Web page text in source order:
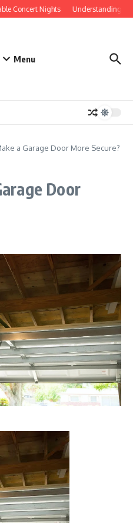
Concert Nights Understanding
Menu
a Garage Door More Secure?
Door